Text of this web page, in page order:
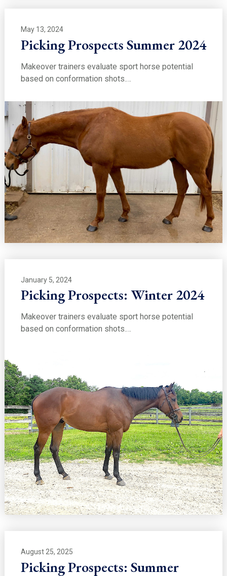
May 13, 2024
Picking Prospects Summer 2024
Makeover trainers evaluate sport horse potential
based on conformation shots.…
January 5, 2024
Picking Prospects: Winter 2024
Makeover trainers evaluate sport horse potential
based on conformation shots.…
August 25, 2025
Picking Prospects: Summer